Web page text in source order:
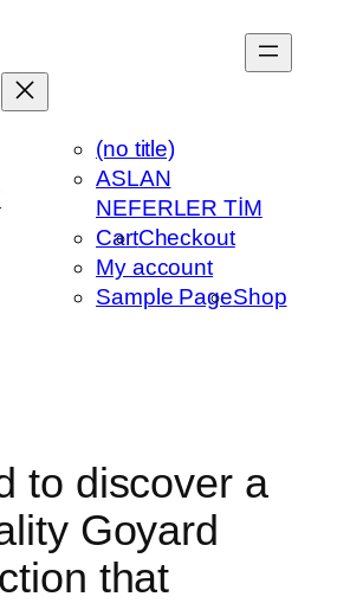
(no title)
ASLAN
NEFERLER TİM
CartCheckout
My account
Sample PageShop
to discover a
Goyard
that